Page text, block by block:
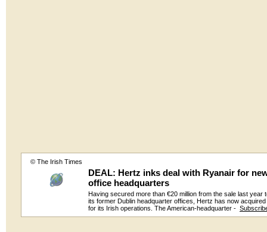
© The Irish Times
DEAL: Hertz inks deal with Ryanair for
office headquarters
Having secured more than €20 million from the sale last year
its former Dublin headquarter offices, Hertz has now
for its Irish operations. The American-headquarter -